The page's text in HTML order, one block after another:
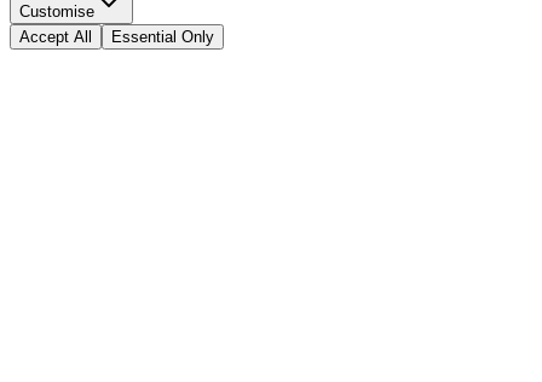
Customise
Accept All
Essential Only